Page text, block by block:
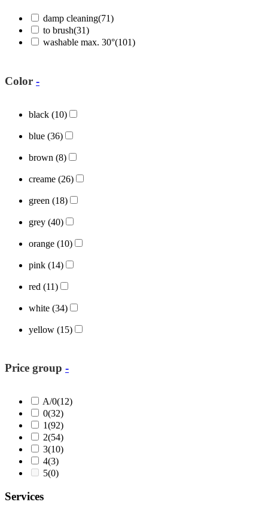
damp cleaning(71)
to brush(31)
washable max. 30°(101)
Color -
black (10)
blue (36)
brown (8)
creame (26)
green (18)
grey (40)
orange (10)
pink (14)
red (11)
white (34)
yellow (15)
Price group -
A/0(12)
0(32)
1(92)
2(54)
3(10)
4(3)
5(0)
Services